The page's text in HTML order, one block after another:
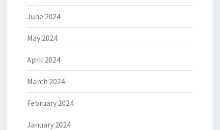
June 2024
May 2024
April 2024
March 2024
February 2024
January 2024